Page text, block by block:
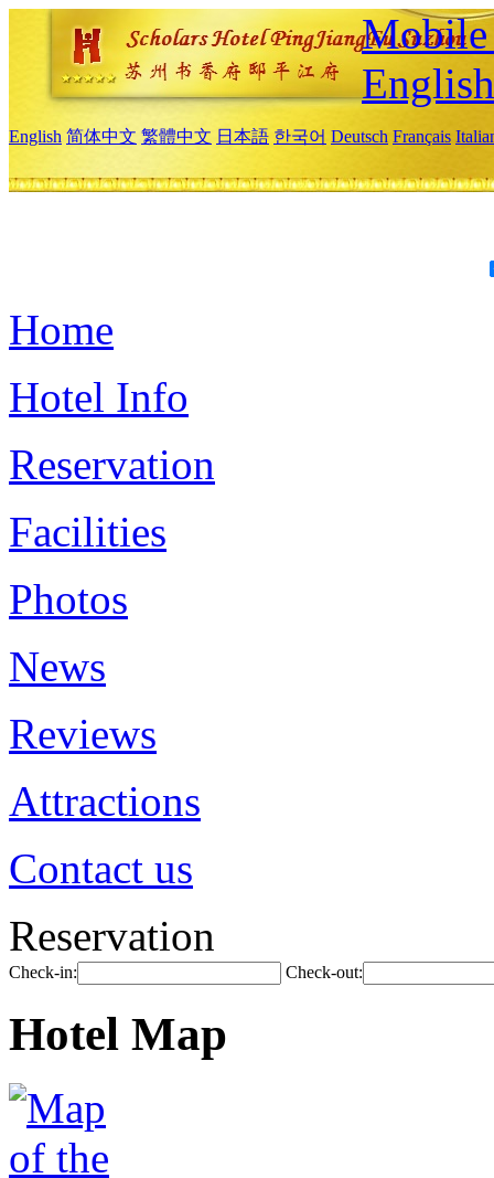
Mobile
English
English 简体中文 繁體中文 日本語 한국어 Deutsch Français
Home
Hotel Info
Reservation
Facilities
Photos
News
Reviews
Attractions
Contact us
Reservation
Check-in: Check-out:
Hotel Map